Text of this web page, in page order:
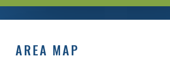
AREA MAP